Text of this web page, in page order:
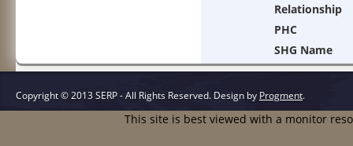
Relationship
PHC
SHG Name
Copyright © 2013 SERP - All Rights Reserved. Design by Progment.
This site is best viewed with a monitor